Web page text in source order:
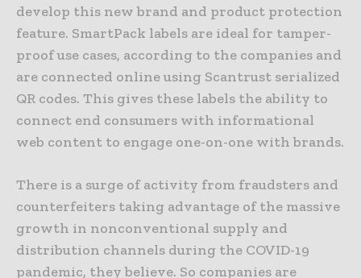
develop this new brand and product protection
feature. SmartPack labels are ideal for tamper-
proof use cases, according to the companies and
are connected online using Scantrust serialized
QR codes. This gives these labels the ability to
connect end consumers with informational
web content to engage one-on-one with brands.
There is a surge of activity from fraudsters and
counterfeiters taking advantage of the massive
growth in nonconventional supply and
distribution channels during the COVID-19
pandemic, they believe. So companies are